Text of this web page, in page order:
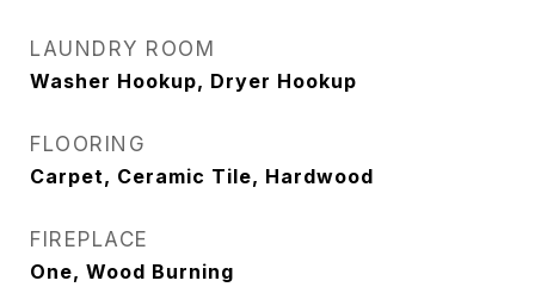
LAUNDRY ROOM
Washer Hookup, Dryer Hookup
FLOORING
Carpet, Ceramic Tile, Hardwood
FIREPLACE
One, Wood Burning